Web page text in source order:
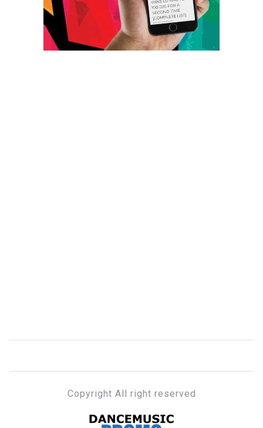
Copyright All right reserved
DANCE MUSIC PROMO